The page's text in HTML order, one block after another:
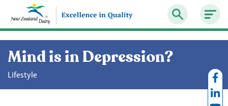
Mind is in Depression?
Lifestyle